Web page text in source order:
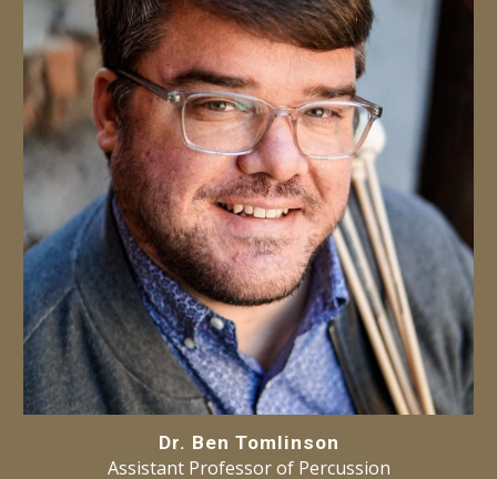
Dr. Ben Tomlinson
Assistant Professor of Percussion